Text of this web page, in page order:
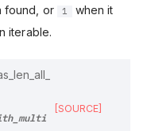
found, or 1
when it
iterable.
[SOURCE]